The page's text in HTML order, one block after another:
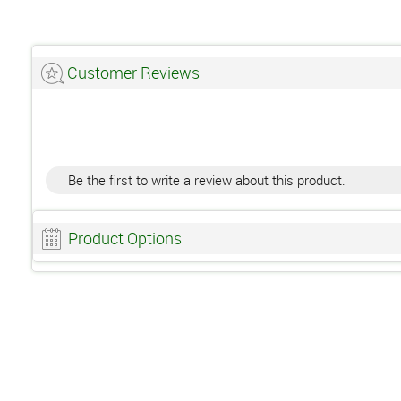
Customer Reviews
Be the first to write a review about this product.
Product Options